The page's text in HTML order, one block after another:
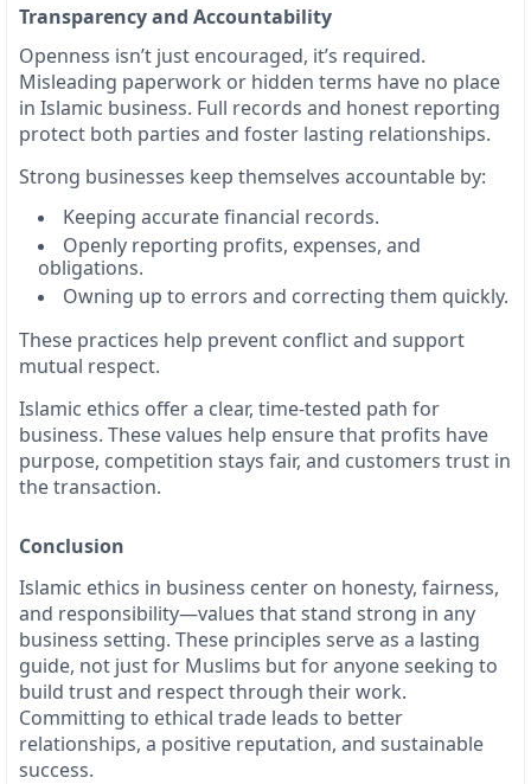
Transparency and Accountability
Openness isn’t just encouraged, it’s required.
Misleading paperwork or hidden terms have no place
in Islamic business. Full records and honest reporting
protect both parties and foster lasting relationships.
Strong businesses keep themselves accountable by:
Keeping accurate financial records.
Openly reporting profits, expenses, and
obligations.
Owning up to errors and correcting them quickly.
These practices help prevent conflict and support
mutual respect.
Islamic ethics offer a clear, time-tested path for
business. These values help ensure that profits have
purpose, competition stays fair, and customers trust in
the transaction.
Conclusion
Islamic ethics in business center on honesty, fairness,
and responsibility—values that stand strong in any
business setting. These principles serve as a lasting
guide, not just for Muslims but for anyone seeking to
build trust and respect through their work.
Committing to ethical trade leads to better
relationships, a positive reputation, and sustainable
success.